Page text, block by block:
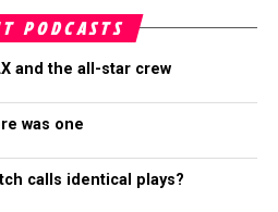
PODCASTS
and the all-star crew
was one
calls identical plays?